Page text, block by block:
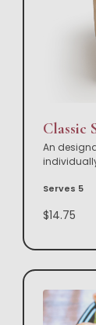
Classic
An
Serves 5
$14.75